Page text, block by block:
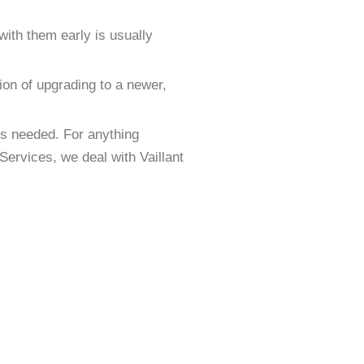
them early is usually
of upgrading to a newer,
needed. For anything
we deal with Vaillant